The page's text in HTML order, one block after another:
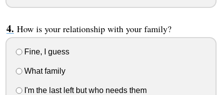
How is your relationship with your family?
Fine, I guess
What family
I'm the last left but who needs them